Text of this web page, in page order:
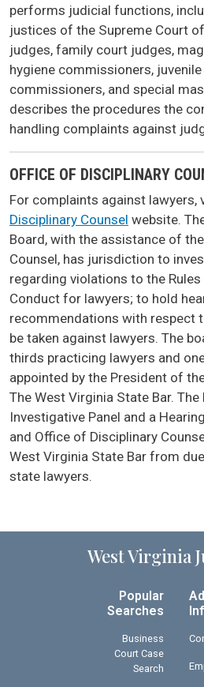
performs judicial functions,
justices of the Supreme Court
judges, family court judges,
hygiene commissioners,
commissioners, and special
describes the procedures the
handling complaints against
OFFICE OF DISCIPLINARY
For complaints against lawyers,
Disciplinary Counsel website.
Board, with the assistance of
Counsel, has jurisdiction to
regarding violations to the
Conduct for lawyers; to hold
recommendations with respect
be taken against lawyers. The
thirds practicing lawyers and
appointed by the President of
The West Virginia State Bar.
Investigative Panel and a
and Office of Disciplinary
West Virginia State Bar from
state lawyers.
West Virginia
Popular
Searches
Business
Court Case
Search